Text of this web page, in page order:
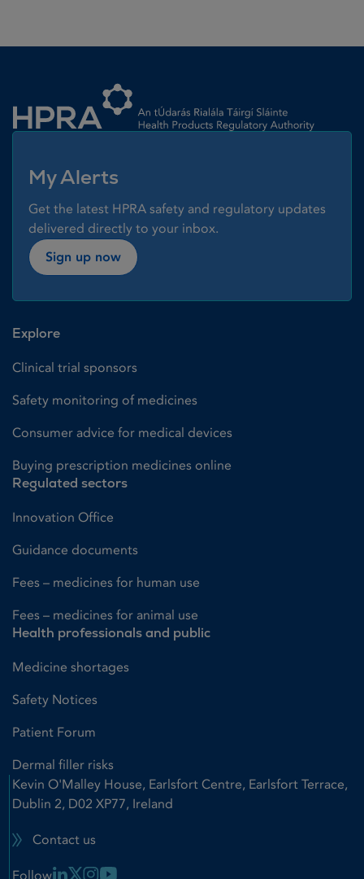
My Alerts
Get the latest HPRA safety and regulatory updates
delivered directly to your inbox.
Sign up now
Explore
Clinical trial sponsors
Safety monitoring of medicines
Consumer advice for medical devices
Buying prescription medicines online
Regulated sectors
Innovation Office
Guidance documents
Fees – medicines for human use
Fees – medicines for animal use
Health professionals and public
Medicine shortages
Safety Notices
Patient Forum
Dermal filler risks
Kevin O'Malley House, Earlsfort Centre, Earlsfort Terrace,
Dublin 2, D02 XP77, Ireland
Contact us
Follow Linkedin Link
X LinkInstagram Link
Youtube Link